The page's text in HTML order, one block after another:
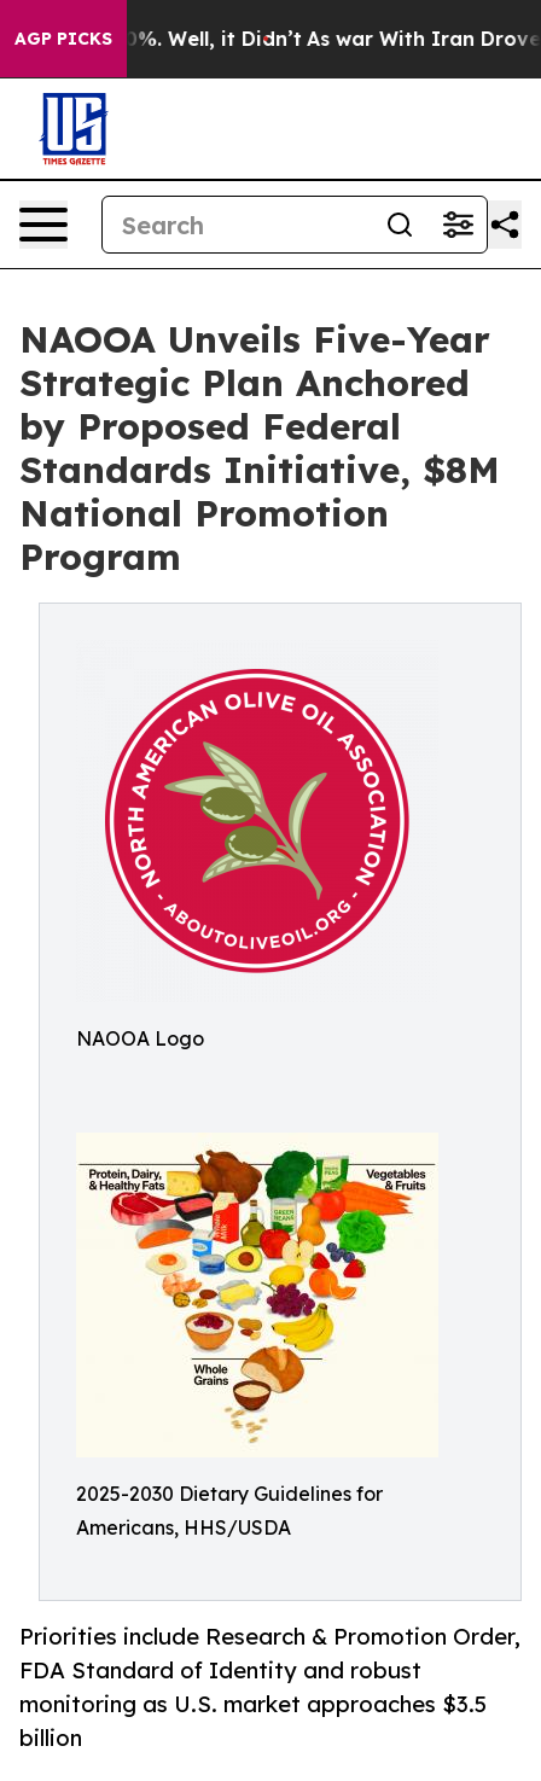
AGP PICKS
40%. Well, it Didn’t As war With Iran Drove oil
NAOOA Unveils Five-Year
Strategic Plan Anchored
by Proposed Federal
Standards Initiative, $8M
National Promotion
Program
NAOOA Logo
2025-2030 Dietary Guidelines for
Americans, HHS/USDA
Priorities include Research & Promotion Order,
FDA Standard of Identity and robust
monitoring as U.S. market approaches $3.5
billion